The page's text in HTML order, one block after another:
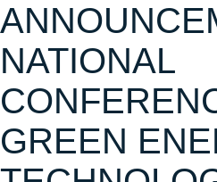
NATIONAL
GREEN